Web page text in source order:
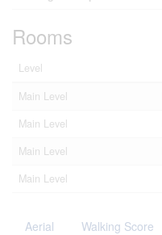
Rooms
Level
Main Level
Main Level
Main Level
Main Level
Aerial Walking Score